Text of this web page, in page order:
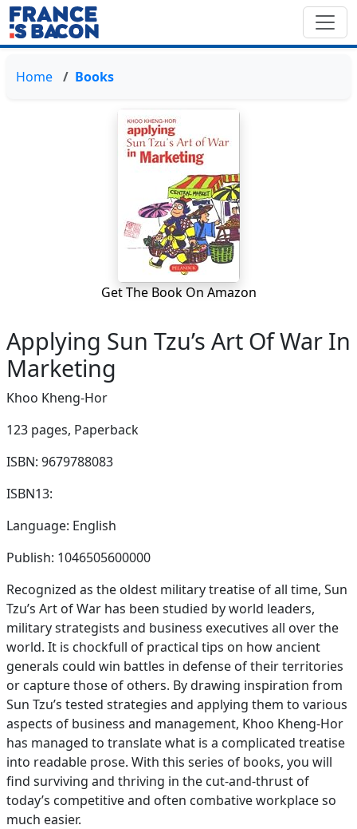
Home Books
Get The Book On Amazon
Applying Sun Tzu’s Art Of War In
Marketing
Khoo Kheng-Hor
123 pages, Paperback
ISBN: 9679788083
ISBN13:
Language: English
Publish: 1046505600000
Recognized as the oldest military treatise of all time, Sun
Tzu’s Art of War has been studied by world leaders,
military strategists and business executives all over the
world. It is chockfull of practical tips on how ancient
generals could win battles in defense of their territories
or capture those of others. By drawing inspiration from
Sun Tzu’s tested strategies and applying them to various
aspects of business and management, Khoo Kheng-Hor
has managed to translate what is a complicated treatise
into readable prose. With this series of books, you will
find surviving and thriving in the cut-and-thrust of
today’s competitive and often combative workplace so
much easier.